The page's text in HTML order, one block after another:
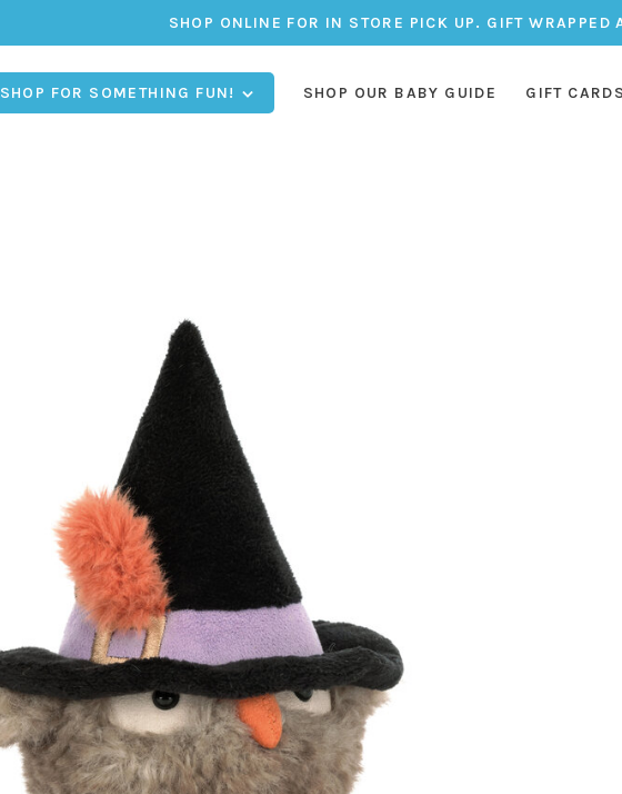
SHOP ONLINE FOR IN STORE PICK UP. GIFT WRAPPED
SHOP FOR SOMETHING FUN! SHOP OUR BABY GUIDE GIFT CARDS